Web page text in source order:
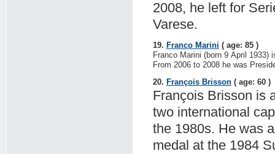
2008, he left for
Varese.
19. Franco Marini ( age: 85 )
Franco Marini (born 9 April 1933)
From 2006 to 2008 he was
20. François Brisson( age: 60 )
François Brisson is
two international
the 1980s. He was
medal at the 1984